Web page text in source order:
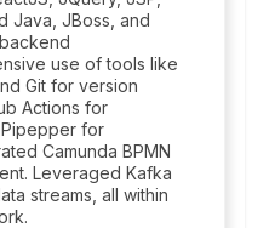
Java, JBoss, and
use of tools like
Git for version
Actions for
for
Camunda BPMN
Leveraged Kafka
streams, all within